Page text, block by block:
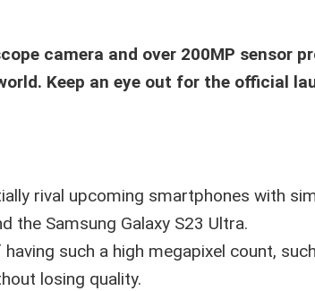
camera and over 200MP sensor
Keep an eye out for the official
rival upcoming smartphones with
the Samsung Galaxy S23 Ultra.
such a high megapixel count,
losing quality.